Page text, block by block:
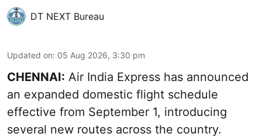
DT NEXT Bureau
Updated on: 05 Aug 2026, 3:30 pm
CHENNAI: Air India Express has announced
an expanded domestic flight schedule
effective from September 1, introducing
several new routes across the country.